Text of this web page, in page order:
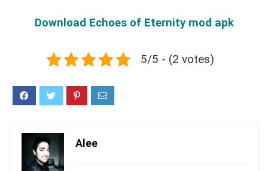
Download Echoes of Eternity mod apk
5/5 - (2 votes)
Alee